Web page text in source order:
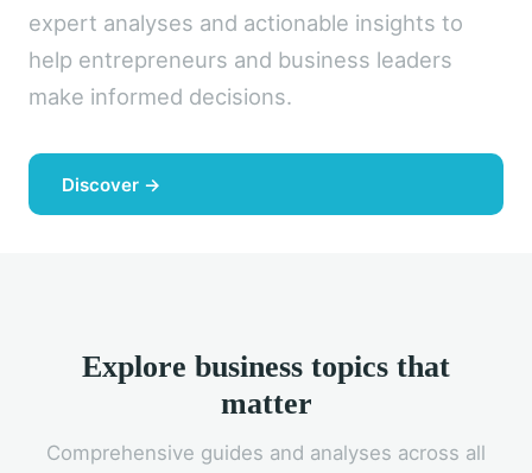
expert analyses and actionable insights to
help entrepreneurs and business leaders
make informed decisions.
Discover →
Explore business topics that
matter
Comprehensive guides and analyses across all